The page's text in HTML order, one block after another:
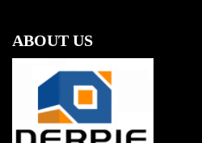
ABOUT US